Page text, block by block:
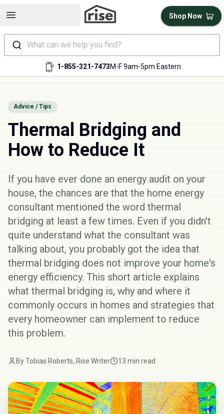
Open sidebar
What can we help you find?
1-855-321-7473M-F 9am-5pm Eastern
Shop Now
Advice / Tips
Thermal Bridging and
How to Reduce It
If you have ever done an energy audit on your
house, the chances are that the home energy
consultant mentioned the word thermal
bridging at least a few times. Even if you didn't
quite understand what the consultant was
talking about, you probably got the idea that
thermal bridging does not improve your home's
energy efficiency. This short article explains
what thermal bridging is, why and where it
commonly occurs in homes and strategies that
every homeowner can implement to reduce
this problem.
By Tobias Roberts, Rise Writer 13 min read